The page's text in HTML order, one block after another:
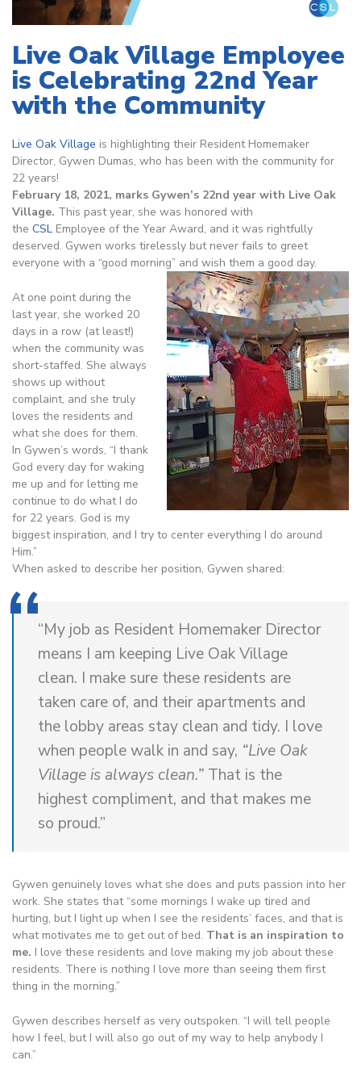
Live Oak Village Employee
is Celebrating 22nd Year
with the Community
Live Oak Village is highlighting their Resident Homemaker
Director, Gywen Dumas, who has been with the community for
22 years!
February 18, 2021, marks Gywen’s 22nd year with Live Oak
Village. This past year, she was honored with
the CSL Employee of the Year Award, and it was rightfully
deserved. Gywen works tirelessly but never fails to greet
everyone with a “good morning” and wish them a good day.
At one point during the
last year, she worked 20
days in a row (at least!)
when the community was
short-staffed. She always
shows up without
complaint, and she truly
loves the residents and
what she does for them.
In Gywen’s words, “I thank
God every day for waking
me up and for letting me
continue to do what I do
for 22 years. God is my
biggest inspiration, and I try to center everything I do around
Him.”
When asked to describe her position, Gywen shared:
“My job as Resident Homemaker Director
means I am keeping Live Oak Village
clean. I make sure these residents are
taken care of, and their apartments and
the lobby areas stay clean and tidy. I love
when people walk in and say, “Live Oak
Village is always clean.” That is the
highest compliment, and that makes me
so proud.”
Gywen genuinely loves what she does and puts passion into her
work. She states that “some mornings I wake up tired and
hurting, but I light up when I see the residents’ faces, and that is
what motivates me to get out of bed. That is an inspiration to
me. I love these residents and love making my job about these
residents. There is nothing I love more than seeing them first
thing in the morning.”
Gywen describes herself as very outspoken. “I will tell people
how I feel, but I will also go out of my way to help anybody I
can.”